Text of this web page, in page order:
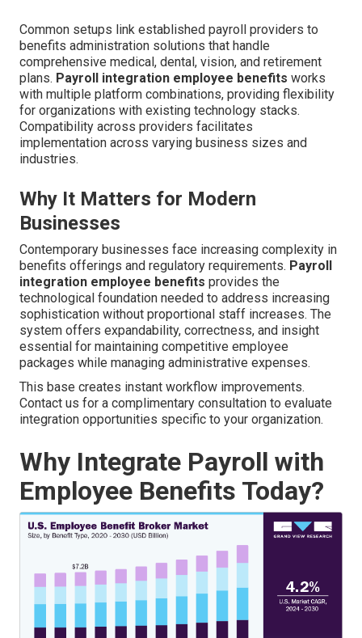
Common setups link established payroll providers to
benefits administration solutions that handle
comprehensive medical, dental, vision, and retirement
plans. Payroll integration employee benefits works
with multiple platform combinations, providing flexibility
for organizations with existing technology stacks.
Compatibility across providers facilitates
implementation across varying business sizes and
industries.
Why It Matters for Modern
Businesses
Contemporary businesses face increasing complexity in
benefits offerings and regulatory requirements. Payroll
integration employee benefits provides the
technological foundation needed to address increasing
sophistication without proportional staff increases. The
system offers expandability, correctness, and insight
essential for maintaining competitive employee
packages while managing administrative expenses.
This base creates instant workflow improvements.
Contact us for a complimentary consultation to evaluate
integration opportunities specific to your organization.
Why Integrate Payroll with
Employee Benefits Today?